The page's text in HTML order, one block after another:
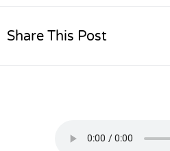
Share This Post